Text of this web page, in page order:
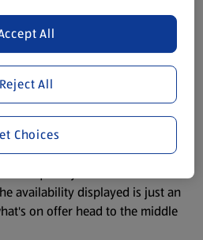
to make sure everything is
read the label before
It’s also worth
and their ingredients are
If you need any specific
Aldi-branded products, please
frequently but because our
availability displayed is just an
on offer head to the middle
Reject All
All
Choices